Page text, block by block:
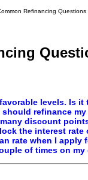
Refinancing Questions
levels. Is it
should refinance
discount
the interest rate
rate when I apply
of times on